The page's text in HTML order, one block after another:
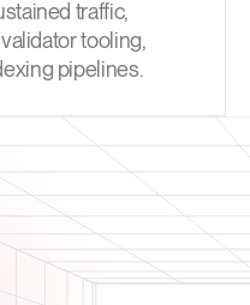
traffic,
tooling,
pipelines.